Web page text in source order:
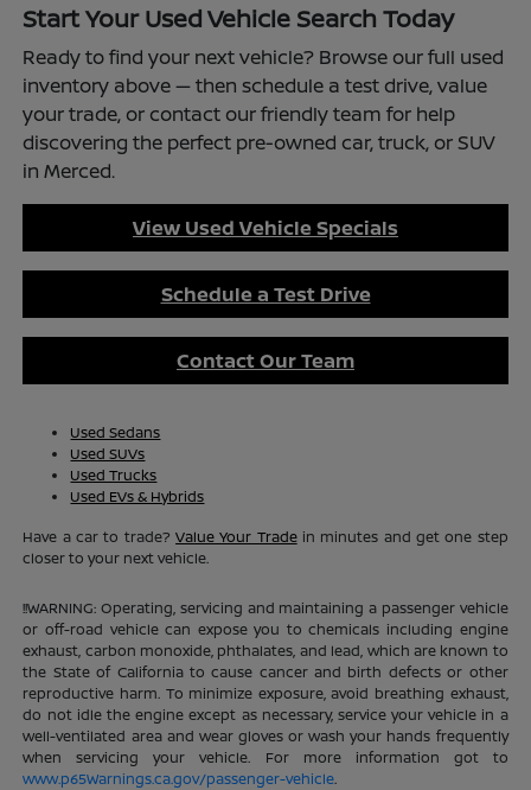
Start Your Used Vehicle Search Today
Ready to find your next vehicle? Browse our full used
inventory above — then schedule a test drive, value
your trade, or contact our friendly team for help
discovering the perfect pre-owned car, truck, or SUV
in Merced.
View Used Vehicle Specials
Schedule a Test Drive
Contact Our Team
Used Sedans
Used SUVs
Used Trucks
Used EVs & Hybrids
Have a car to trade?Value Your Tradein minutes and get one step
closer to your next vehicle.
!!WARNING: Operating, servicing and maintaining a passenger vehicle
or off-road vehicle can expose you to chemicals including engine
exhaust, carbon monoxide, phthalates, and lead, which are known to
the State of California to cause cancer and birth defects or other
reproductive harm. To minimize exposure, avoid breathing exhaust,
do not idle the engine except as necessary, service your vehicle in a
well-ventilated area and wear gloves or wash your hands frequently
when servicing your vehicle. For more information got to
www.p65Warnings.ca.gov/passenger-vehicle.